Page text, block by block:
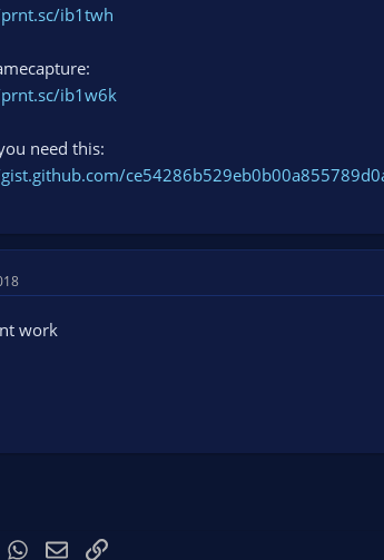
ib1twh
ib1w6k
need this:
work
Tumblr WhatsApp
EmailLink